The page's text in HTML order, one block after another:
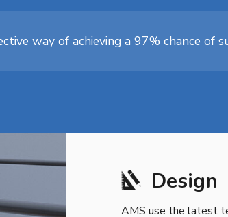
way of achieving a 97% chance of
Design
AMS use the latest